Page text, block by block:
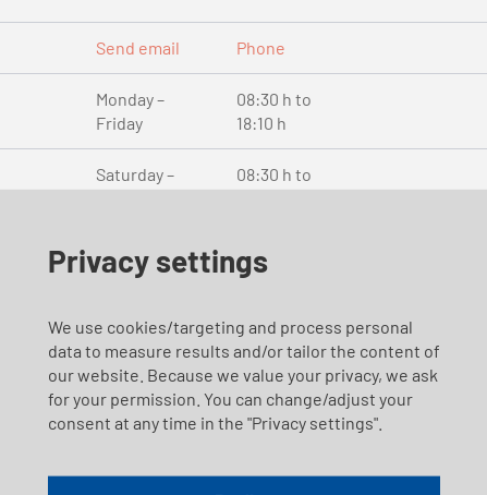
Privacy settings
We use cookies/targeting and process personal
data to measure results and/or tailor the content of
our website. Because we value your privacy, we ask
for your permission. You can change/adjust your
consent at any time in the "Privacy settings".
Send email Phone
Monday –
Friday
08:30 h to
18:10 h
Saturday –
08:30 h to
Send email Phone
Monday –
08:00 h to